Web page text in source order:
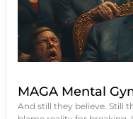
MAGA Mental
And still they believe. Still